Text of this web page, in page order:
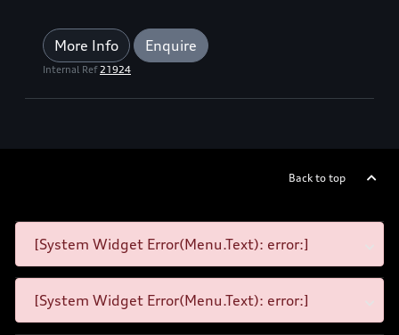
More Info Enquire
Internal Ref 21924
Back to top
[System Widget Error(Menu.Text): error:]
[System Widget Error(Menu.Text): error:]